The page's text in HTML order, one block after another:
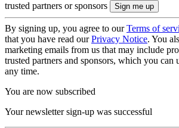
trusted partners or sponsors
By signing up, you agree to ourTerms of
that you have read ourPrivacy Notice. You
marketing emails from us that may include
trusted partners and sponsors, which you can
any time.
You are now subscribed
Your newsletter sign-up was successful